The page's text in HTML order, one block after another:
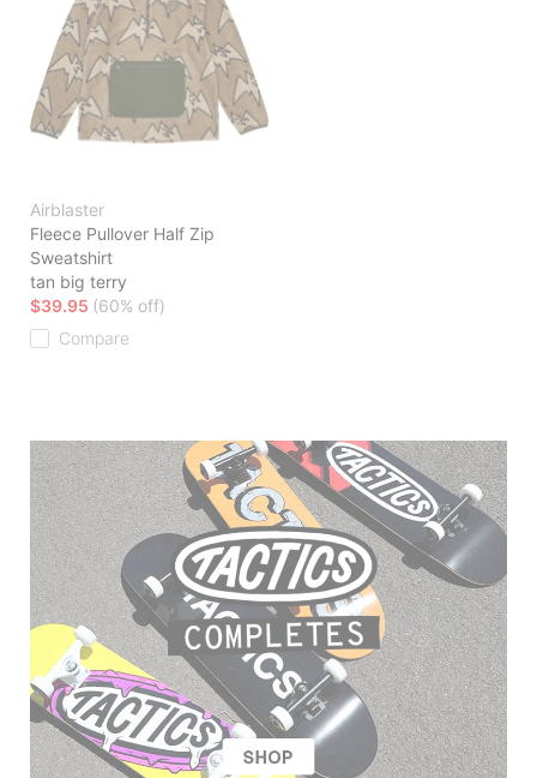
Airblaster
Fleece Pullover Half Zip
Sweatshirt
tan big terry
$39.95 (60% off)
Compare